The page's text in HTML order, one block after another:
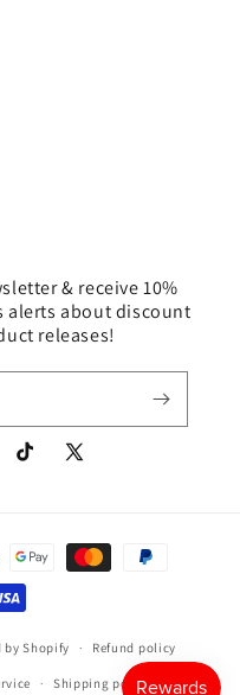
& receive 10%
alerts about discount
releases!
TikTok
X
by Shopify Refund policy
Shipping policy